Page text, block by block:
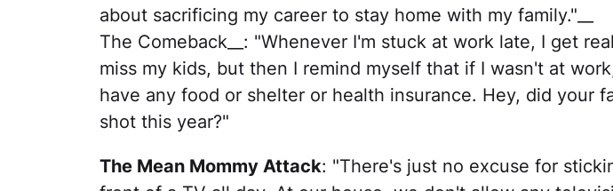
about sacrificing my career to stay home with my family."__
The Comeback__: "Whenever I'm stuck at work late, I get
miss my kids, but then I remind myself that if I wasn't at
have any food or shelter or health insurance. Hey, did your
shot this year?"
The Mean Mommy Attack: "There's just no excuse for